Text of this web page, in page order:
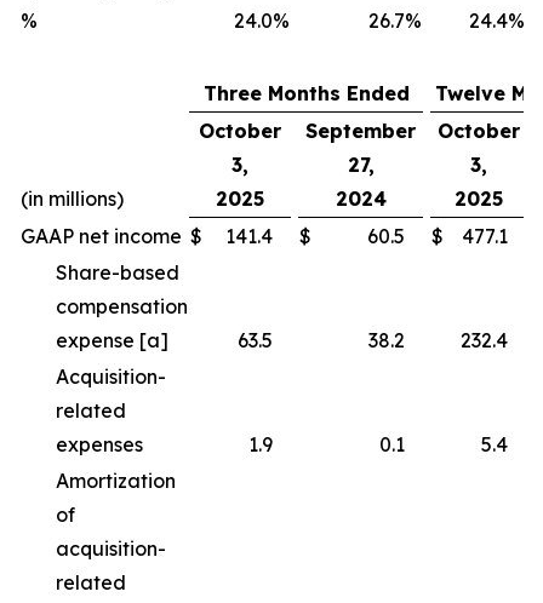
%
24.0% 26.7% 24.4%
Three Months Ended Twelve
(in millions)
October
3,
2025
September
27,
2024
October
3,
2025
GAAP net income $ 141.4 $ 60.5 $ 477.1
Share-based
compensation
expense [a]
63.5 38.2
232.4
Acquisition-
related
expenses
1.9 0.1
5.4
Amortization
of
acquisition-
related